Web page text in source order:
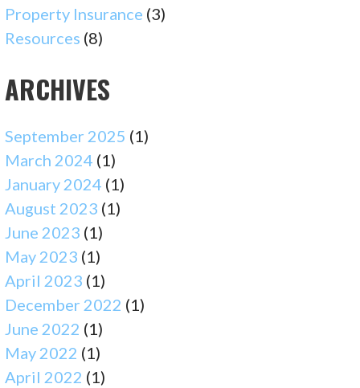
Property Insurance (3)
Resources (8)
ARCHIVES
September 2025 (1)
March 2024 (1)
January 2024 (1)
August 2023 (1)
June 2023 (1)
May 2023 (1)
April 2023 (1)
December 2022 (1)
June 2022 (1)
May 2022 (1)
April 2022 (1)